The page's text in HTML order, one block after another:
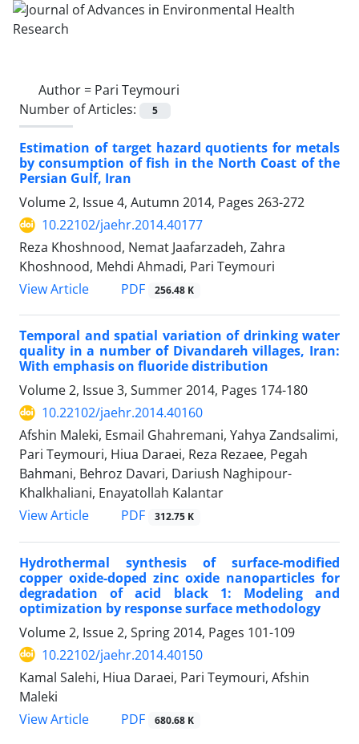
Author = Pari Teymouri
Number of Articles:
5
Estimation of target hazard quotients for metals
by consumption of fish in the North Coast of the
Persian Gulf, Iran
Volume 2, Issue 4, Autumn 2014, Pages 263-272
10.22102/jaehr.2014.40177
Reza Khoshnood, Nemat Jaafarzadeh, Zahra
Khoshnood, Mehdi Ahmadi, Pari Teymouri
View Article
PDF 256.48 K
Temporal and spatial variation of drinking water
quality in a number of Divandareh villages, Iran:
With emphasis on fluoride distribution
Volume 2, Issue 3, Summer 2014, Pages 174-180
10.22102/jaehr.2014.40160
Afshin Maleki, Esmail Ghahremani, Yahya Zandsalimi,
Pari Teymouri, Hiua Daraei, Reza Rezaee, Pegah
Bahmani, Behroz Davari, Dariush Naghipour-
Khalkhaliani, Enayatollah Kalantar
View Article
PDF 312.75 K
Hydrothermal synthesis of surface-modified
copper oxide-doped zinc oxide nanoparticles for
degradation of acid black 1: Modeling and
optimization by response surface methodology
Volume 2, Issue 2, Spring 2014, Pages 101-109
10.22102/jaehr.2014.40150
Kamal Salehi, Hiua Daraei, Pari Teymouri, Afshin
Maleki
View Article
PDF 680.68 K